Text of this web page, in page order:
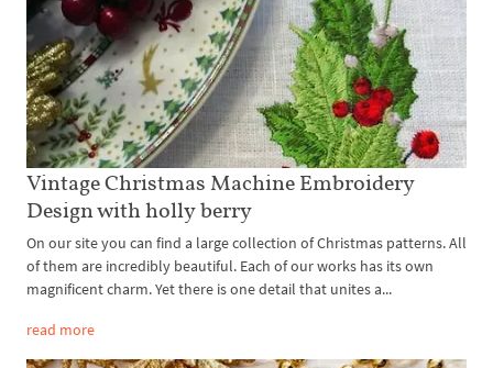
Vintage Christmas Machine Embroidery
Design with holly berry
On our site you can find a large collection of Christmas patterns. All
of them are incredibly beautiful. Each of our works has its own
magnificent charm. Yet there is one detail that unites a...
read more